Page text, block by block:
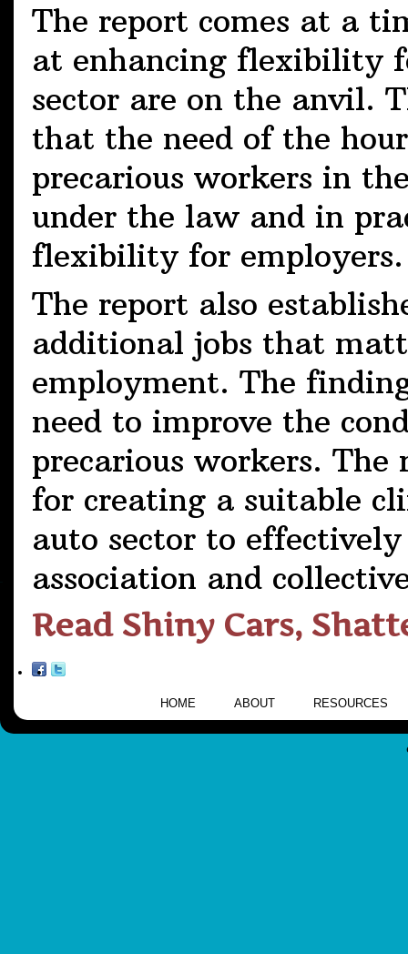
The report comes at a
at enhancing flexibility
sector are on the anvil.
that the need of the
precarious workers in
under the law and in
flexibility for employers.
The report also
additional jobs that
employment. The
need to improve the
precarious workers. The
for creating a suitable
auto sector to
association and
Read Shiny Cars,
HOME ABOUT RESOURCES